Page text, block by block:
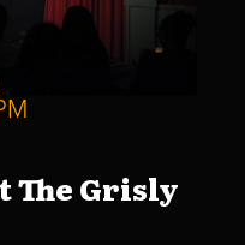
The Grisly